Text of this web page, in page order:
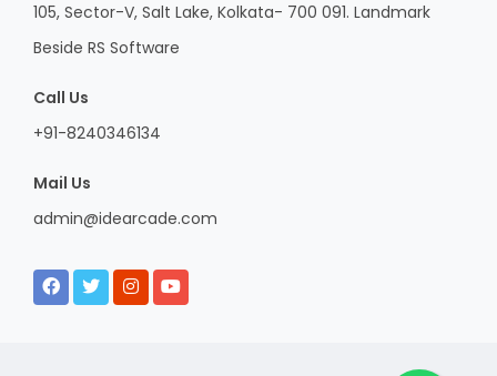
105, Sector-V, Salt Lake, Kolkata- 700 091. Landmark
Beside RS Software
Call Us
+91-8240346134
Mail Us
admin@idearcade.com